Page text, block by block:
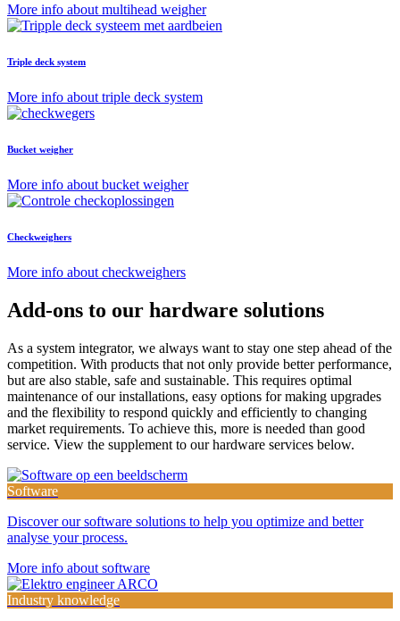
More info about multihead weigher
Triple deck system
More info about triple deck system
Bucket weigher
More info about bucket weigher
Checkweighers
More info about checkweighers
Add-ons to our hardware solutions
As a system integrator, we always want to stay one step ahead of the
competition. With products that not only provide better performance,
but are also stable, safe and sustainable. This requires optimal
maintenance of our installations, easy options for making upgrades
and the flexibility to respond quickly and efficiently to changing
market requirements. To achieve this, more is needed than good
service. View the supplement to our hardware services below.
Software
Discover our software solutions to help you optimize and better
analyse your process.
More info about software
Industry knowledge